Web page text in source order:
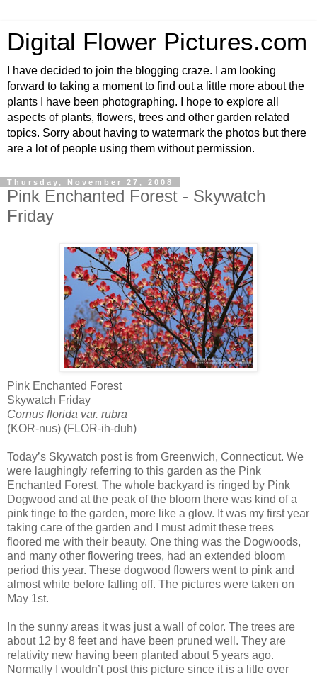
Digital Flower Pictures.com
I have decided to join the blogging craze. I am looking
forward to taking a moment to find out a little more about the
plants I have been photographing. I hope to explore all
aspects of plants, flowers, trees and other garden related
topics. Sorry about having to watermark the photos but there
are a lot of people using them without permission.
Thursday, November 27, 2008
Pink Enchanted Forest - Skywatch
Friday
Pink Enchanted Forest
Skywatch Friday
Cornus florida var. rubra
(KOR-nus) (FLOR-ih-duh)
Today’s Skywatch post is from Greenwich, Connecticut. We
were laughingly referring to this garden as the Pink
Enchanted Forest. The whole backyard is ringed by Pink
Dogwood and at the peak of the bloom there was kind of a
pink tinge to the garden, more like a glow. It was my first year
taking care of the garden and I must admit these trees
floored me with their beauty. One thing was the Dogwoods,
and many other flowering trees, had an extended bloom
period this year. These dogwood flowers went to pink and
almost white before falling off. The pictures were taken on
May 1st.
In the sunny areas it was just a wall of color. The trees are
about 12 by 8 feet and have been pruned well. They are
relativity new having been planted about 5 years ago.
Normally I wouldn’t post this picture since it is a litle over